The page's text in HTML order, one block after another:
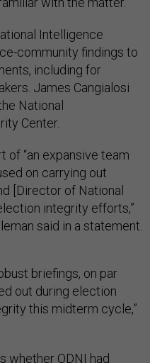
Intelligence
community findings to
including for
James Cangialosi
National
Center.
of “an expansive team
on carrying out
[Director of National
integrity efforts,”
said in a statement.
briefings, on par
out during election
this midterm cycle,”
whether ODNI had